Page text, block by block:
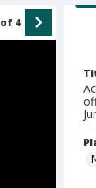
of 4